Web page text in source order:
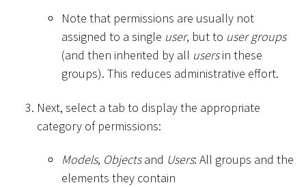
Note that permissions are usually not
assigned to a single user, but to user groups
(and then inherited by all usersin these
groups). This reduces administrative effort.
Next, select a tab to display the appropriate
category of permissions:
Models, Objectsand Users: All groups and the
elements they contain